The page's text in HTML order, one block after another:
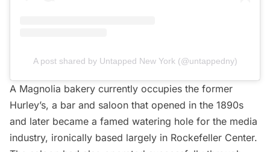
A post shared by Untapped New York (@untappedny)
A Magnolia bakery currently occupies the former
Hurley’s, a bar and saloon that opened in the 1890s
and later became a famed watering hole for the media
industry, ironically based largely in Rockefeller Center.